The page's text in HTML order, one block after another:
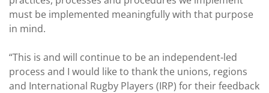
must be implemented meaningfully with that purpose
in mind.
“This is and will continue to be an independent-led
process and I would like to thank the unions, regions
and International Rugby Players (IRP) for their feedback